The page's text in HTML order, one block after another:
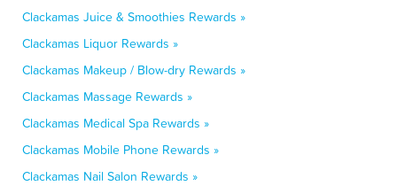
Clackamas Juice & Smoothies Rewards »
Clackamas Liquor Rewards »
Clackamas Makeup / Blow-dry Rewards »
Clackamas Massage Rewards »
Clackamas Medical Spa Rewards »
Clackamas Mobile Phone Rewards »
Clackamas Nail Salon Rewards »